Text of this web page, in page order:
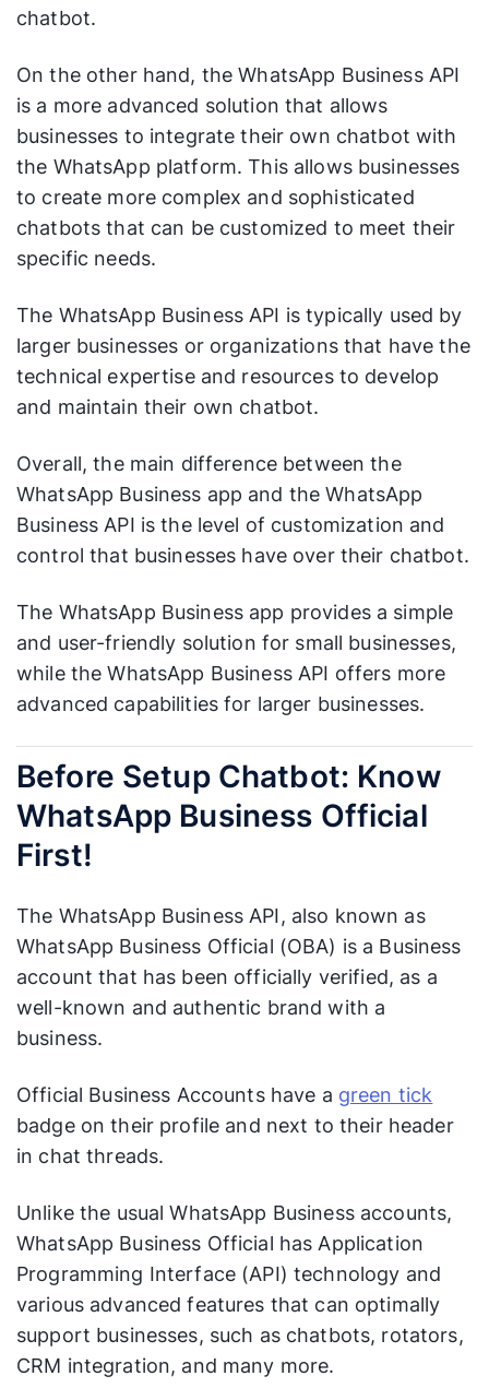
chatbot.
On the other hand, the WhatsApp Business API
is a more advanced solution that allows
businesses to integrate their own chatbot with
the WhatsApp platform. This allows businesses
to create more complex and sophisticated
chatbots that can be customized to meet their
specific needs.
The WhatsApp Business API is typically used by
larger businesses or organizations that have the
technical expertise and resources to develop
and maintain their own chatbot.
Overall, the main difference between the
WhatsApp Business app and the WhatsApp
Business API is the level of customization and
control that businesses have over their chatbot.
The WhatsApp Business app provides a simple
and user-friendly solution for small businesses,
while the WhatsApp Business API offers more
advanced capabilities for larger businesses.
Before Setup Chatbot: Know
WhatsApp Business Official
First!
The WhatsApp Business API, also known as
WhatsApp Business Official (OBA) is a Business
account that has been officially verified, as a
well-known and authentic brand with a
business.
Official Business Accounts have a green tick
badge on their profile and next to their header
in chat threads.
Unlike the usual WhatsApp Business accounts,
WhatsApp Business Official has Application
Programming Interface (API) technology and
various advanced features that can optimally
support businesses, such as chatbots, rotators,
CRM integration, and many more.